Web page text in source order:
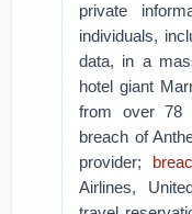
private
individuals,
data, in a
hotel giant
from over 78
breach of
provider;
Airlines,